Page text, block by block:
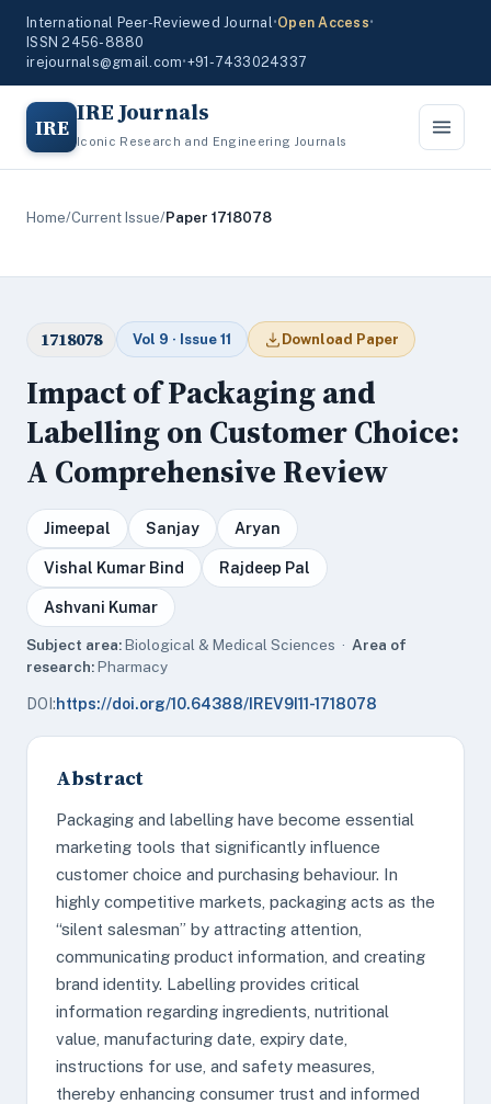
International Peer-Reviewed Journal•Open Access•
ISSN 2456-8880
irejournals@gmail.com•+91-7433024337
IRE IRE Journals
Iconic Research and Engineering Journals
Home/Current Issue/Paper 1718078
1718078 Vol 9 · Issue 11 Download Paper
Impact of Packaging and
Labelling on Customer Choice:
A Comprehensive Review
Jimeepal Sanjay Aryan
Vishal Kumar Bind Rajdeep Pal
Ashvani Kumar
Subject area:Biological & Medical Sciences · Area of
research:Pharmacy
DOI:https://doi.org/10.64388/IREV9I11-1718078
Abstract
Packaging and labelling have become essential
marketing tools that significantly influence
customer choice and purchasing behaviour. In
highly competitive markets, packaging acts as the
“silent salesman” by attracting attention,
communicating product information, and creating
brand identity. Labelling provides critical
information regarding ingredients, nutritional
value, manufacturing date, expiry date,
instructions for use, and safety measures,
thereby enhancing consumer trust and informed